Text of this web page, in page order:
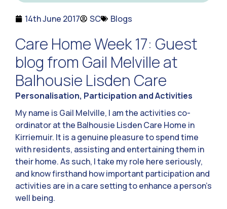
14th June 2017 SC Blogs
Care Home Week 17: Guest
blog from Gail Melville at
Balhousie Lisden Care
Personalisation, Participation and Activities
My name is Gail Melville, I am the activities co-
ordinator at the Balhousie Lisden Care Home in
Kirriemuir. It is a genuine pleasure to spend time
with residents, assisting and entertaining them in
their home. As such, I take my role here seriously,
and know firsthand how important participation and
activities are in a care setting to enhance a person’s
well being.